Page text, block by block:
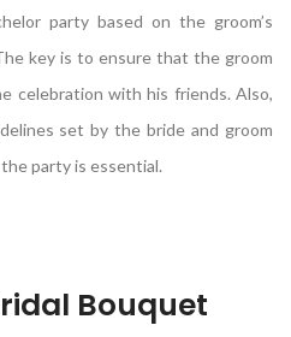
party based on the groom’s
key is to ensure that the groom
celebration with his friends. Also,
set by the bride and groom
party is essential.
Bouquet